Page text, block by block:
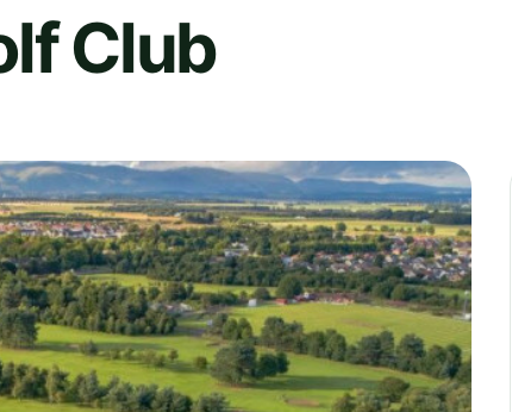
Club